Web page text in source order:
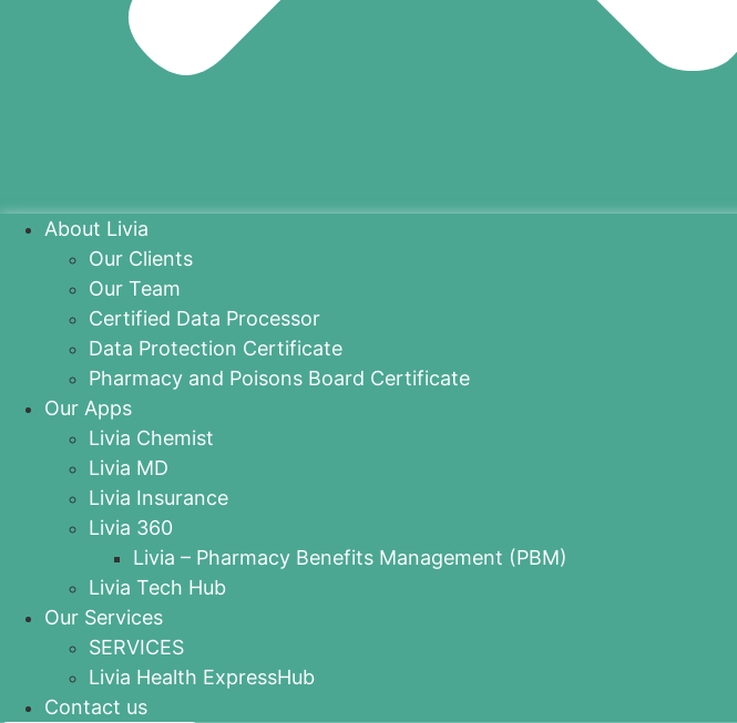
About Livia
Our Clients
Our Team
Certified Data Processor
Data Protection Certificate
Pharmacy and Poisons Board Certificate
Our Apps
Livia Chemist
Livia MD
Livia Insurance
Livia 360
Livia – Pharmacy Benefits Management (PBM)
Livia Tech Hub
Our Services
SERVICES
Livia Health ExpressHub
Contact us